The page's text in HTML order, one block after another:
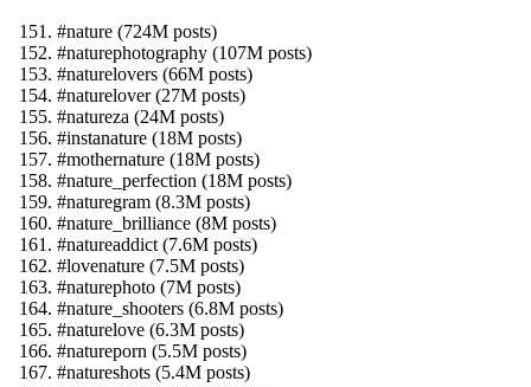
#nature (724M posts)
#naturephotography (107M posts)
#naturelovers (66M posts)
#naturelover (27M posts)
#natureza (24M posts)
#instanature (18M posts)
#mothernature (18M posts)
#nature_perfection (18M posts)
#naturegram (8.3M posts)
#nature_brilliance (8M posts)
#natureaddict (7.6M posts)
#lovenature (7.5M posts)
#naturephoto (7M posts)
#nature_shooters (6.8M posts)
#naturelove (6.3M posts)
#natureporn (5.5M posts)
#natureshots (5.4M posts)